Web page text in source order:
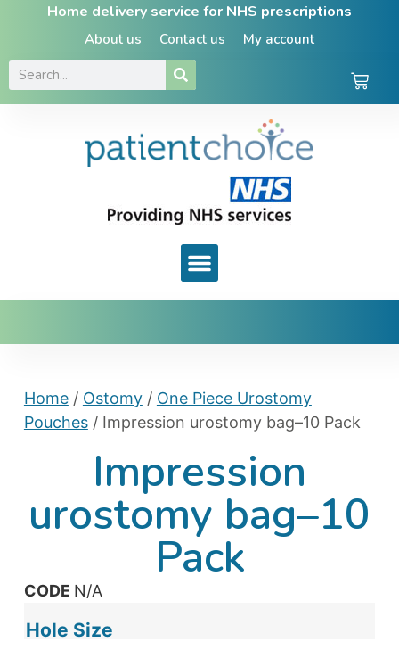
Home delivery service for NHS prescriptions
About us Contact us My account
Home/ Ostomy/ One Piece Urostomy
Pouches/ Impression urostomy bag–10 Pack
Impression
urostomy bag–10
Pack
CODE N/A
Hole Size